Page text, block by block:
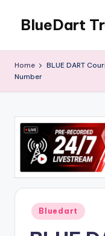
content
BlueDart
Home
BLUE DART
Number
Posted
in
Bluedart